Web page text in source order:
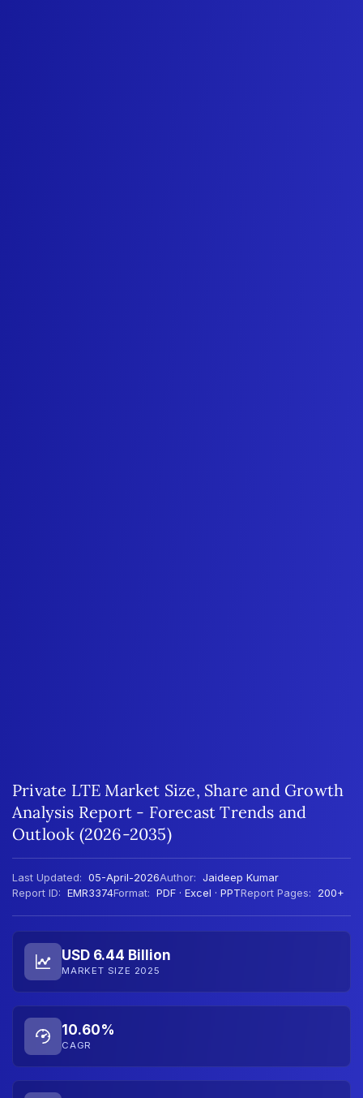
Private LTE Market Size, Share and Growth
Analysis Report - Forecast Trends and
Outlook (2026-2035)
Last Updated: 05-April-2026Author: Jaideep Kumar
Report ID: EMR3374Format: PDF · Excel · PPTReport Pages: 200+
USD 6.44 Billion
MARKET SIZE 2025
10.60%
CAGR